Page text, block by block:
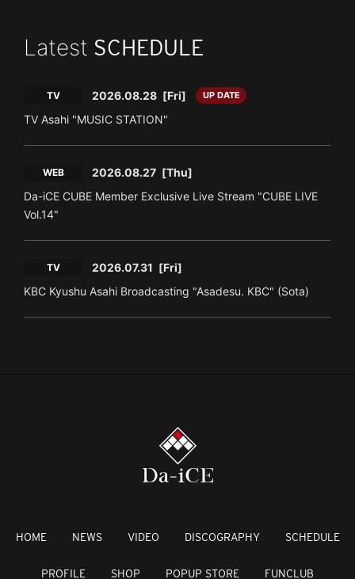
Latest SCHEDULE
TV 2026.08.28 [Fri] UP DATE
TV Asahi "MUSIC STATION"
WEB 2026.08.27 [Thu]
Da-iCE CUBE Member Exclusive Live Stream "CUBE LIVE
Vol.14"
TV 2026.07.31 [Fri]
KBC Kyushu Asahi Broadcasting "Asadesu. KBC" (Sota)
HOME NEWS VIDEO DISCOGRAPHY SCHEDULE
PROFILE SHOP POPUP STORE FUNCLUB